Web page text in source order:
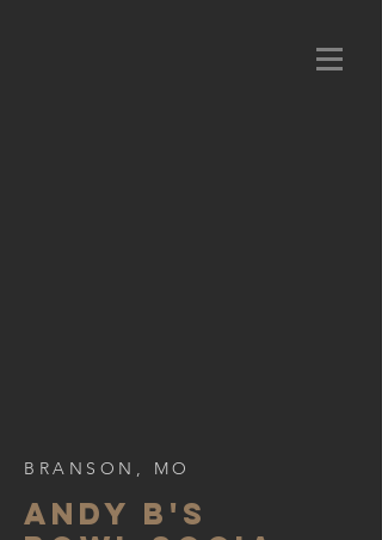
ANDY B's
BRANSON, MO